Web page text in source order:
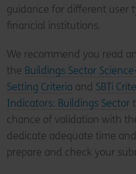
guidance for different user
financial institutions.
We recommend you read
the Buildings Sector
Setting Criteria and SBTi
Indicators: Buildings Sector
chance of validation with
dedicate adequate time
prepare and check your